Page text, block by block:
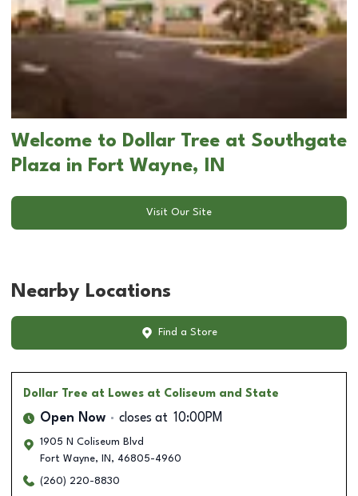
Welcome to Dollar Tree at Southgate
Plaza in Fort Wayne, IN
Visit Our Site
Nearby Locations
Find a Store
Dollar Tree at Lowes at Coliseum and State
Open Now closes at 10:00PM
1905 N Coliseum Blvd
Fort Wayne, IN , 46805-4960
(260) 220-8830